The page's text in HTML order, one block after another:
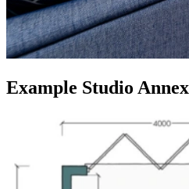
Example Studio